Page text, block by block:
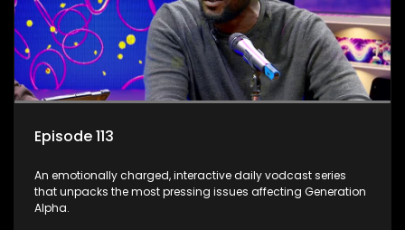
Episode 113
An emotionally charged, interactive daily vodcast series
that unpacks the most pressing issues affecting Generation
Alpha.